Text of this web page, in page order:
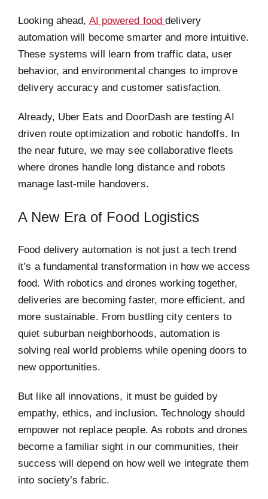
Looking ahead, AI powered fooddelivery
automation will become smarter and more intuitive.
These systems will learn from traffic data, user
behavior, and environmental changes to improve
delivery accuracy and customer satisfaction.
Already, Uber Eats and DoorDash are testing AI
driven route optimization and robotic handoffs. In
the near future, we may see collaborative fleets
where drones handle long distance and robots
manage last-mile handovers.
A New Era of Food Logistics
Food delivery automation is not just a tech trend
it’s a fundamental transformation in how we access
food. With robotics and drones working together,
deliveries are becoming faster, more efficient, and
more sustainable. From bustling city centers to
quiet suburban neighborhoods, automation is
solving real world problems while opening doors to
new opportunities.
But like all innovations, it must be guided by
empathy, ethics, and inclusion. Technology should
empower not replace people. As robots and drones
become a familiar sight in our communities, their
success will depend on how well we integrate them
into society’s fabric.